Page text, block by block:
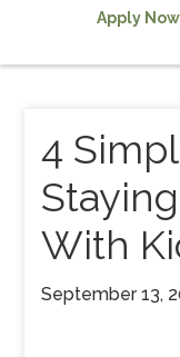
Apply Now
4
With
September 13,